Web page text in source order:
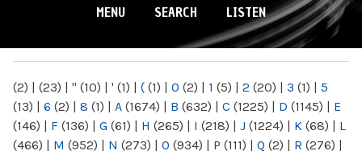
MENU SEARCH LISTEN
(2) | (23) | " (10) | ' (1) | ( (1) | 0 (2) | 1 (5) | 2 (20) | 3 (1) | 5
(13) | 6 (2) | 8 (1) | A (1674) | B (632) | C (1225) | D (1145) | E
(146) | F (136) | G (61) | H (265) | I (218) | J (1224) | K (68) | L
(466) | M (952) | N (273) | O (934) | P (111) | Q (2) | R (276) |